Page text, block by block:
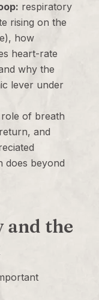
respiratory
rising on the
how
heart-rate
why the
lever under
of breath
and
does beyond
and the